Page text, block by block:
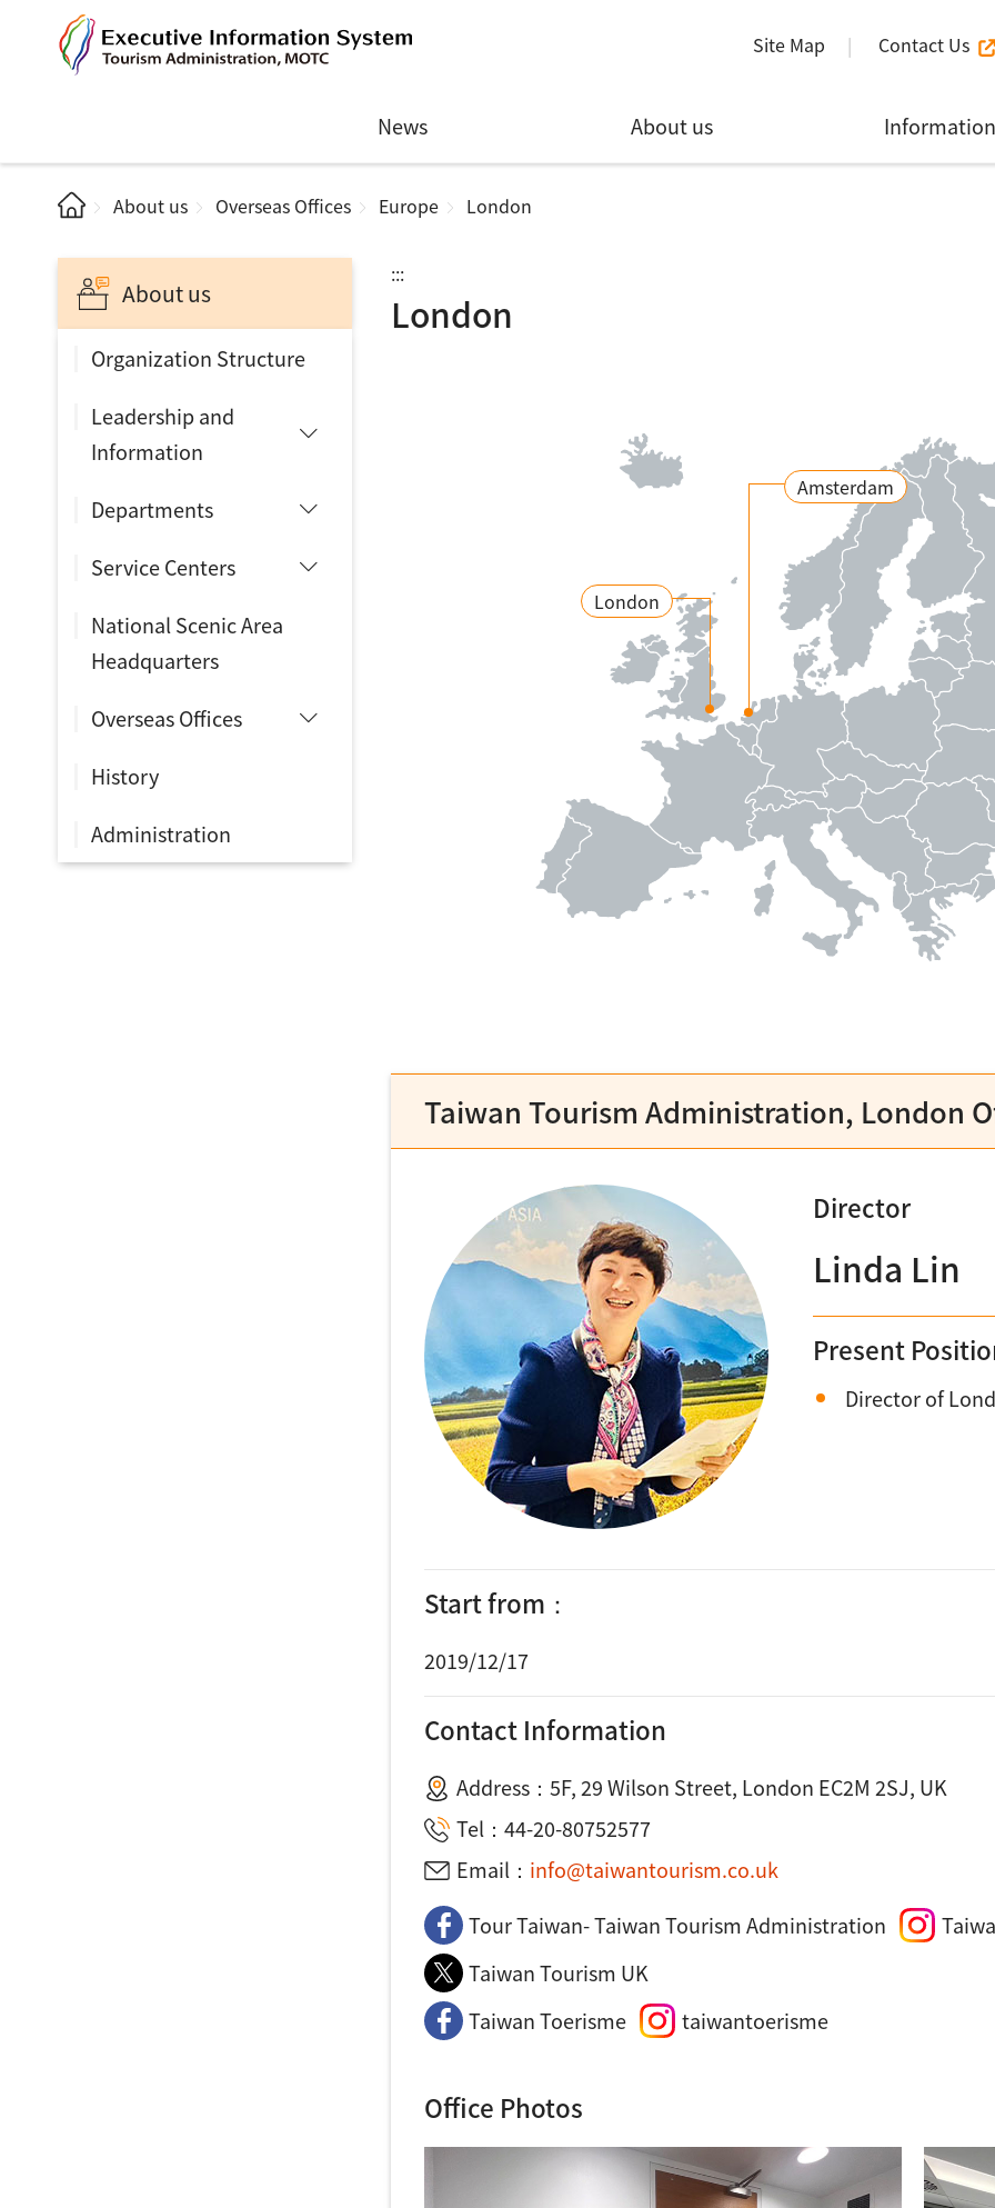
Site Map Contact Us
News About us Information
About us Overseas Offices Europe London
About us
Organization Structure
Leadership and
Information
Departments
Service Centers
National Scenic Area
Headquarters
Overseas Offices
History
Administration
:::
London
London
Amsterdam
Taiwan Tourism Administration, London
Director
Linda Lin
Present
Director of
Start from：
2019/12/17
Contact Information
Address： 5F, 29 Wilson Street, London EC2M 2SJ, UK
Tel： 44-20-80752577
Email： info@taiwantourism.co.uk
Tour Taiwan- Taiwan Tourism Administration
Taiwan Tourism UK
Taiwan Toerisme
taiwantoerisme
Office Photos